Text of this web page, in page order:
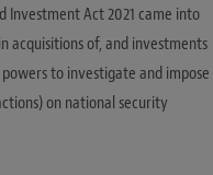
Investment Act 2021 came into
acquisitions of, and investments
to investigate and impose
on national security